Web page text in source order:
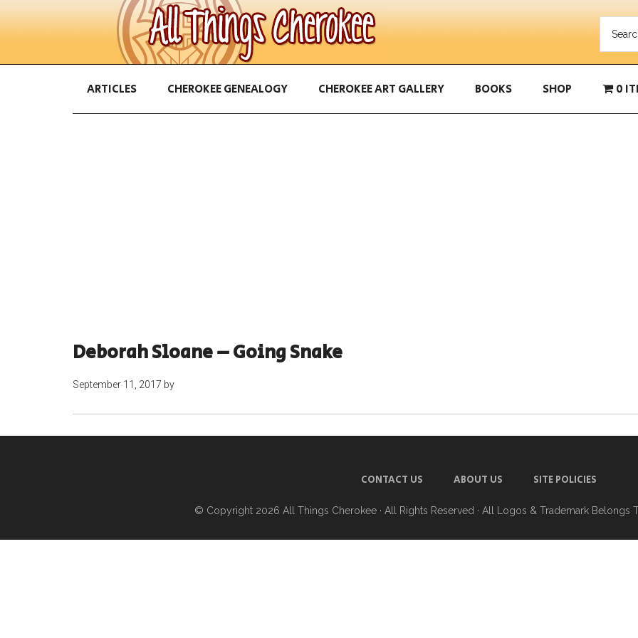
ARTICLES CHEROKEE GENEALOGY CHEROKEE ART GALLERY BOOKS SHOP 0
Deborah Sloane – Going Snake
September 11, 2017 by
CONTACT US ABOUT US SITE POLICIES
© Copyright 2026 All Things Cherokee · All Rights Reserved · All Logos & Trademark Belongs